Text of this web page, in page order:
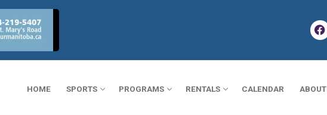
HOME SPORTS PROGRAMS RENTALS CALENDAR ABOUT